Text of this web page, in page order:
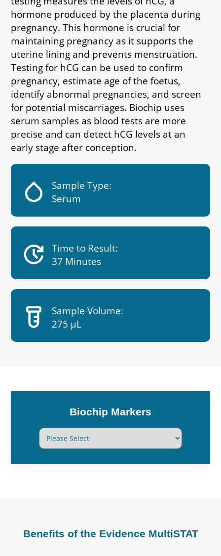
hormone produced by the placenta during
pregnancy. This hormone is crucial for
maintaining pregnancy as it supports the
uterine lining and prevents menstruation.
Testing for hCG can be used to confirm
pregnancy, estimate age of the foetus,
identify abnormal pregnancies, and screen
for potential miscarriages. Biochip uses
serum samples as blood tests are more
precise and can detect hCG levels at an
early stage after conception.
humidity_low
Sample Type:
Serum
update
Time to Result:
37 Minutes
labs
Sample Volume:
275 µL
Biochip Markers
Benefits of the Evidence MultiSTAT